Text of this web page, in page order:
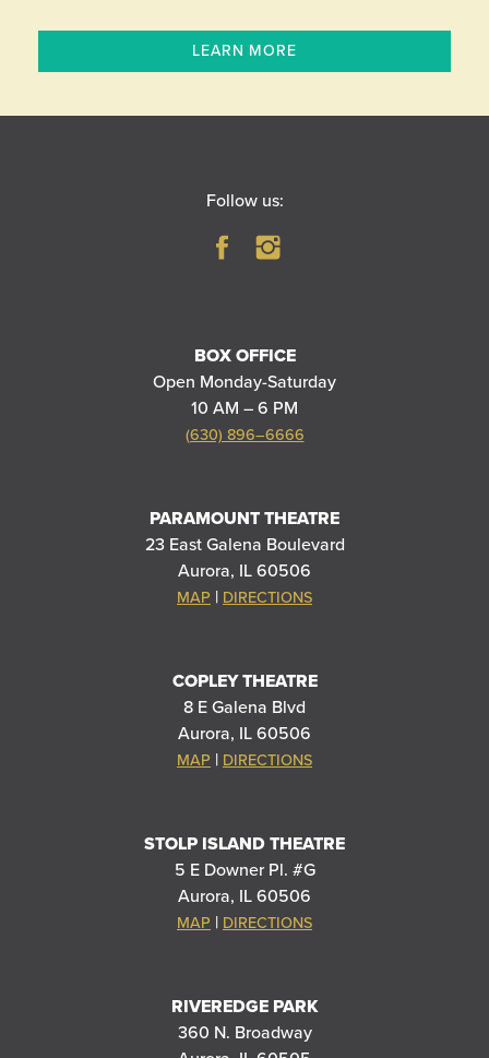
LEARN MORE
Follow us:
BOX OFFICE
Open Monday-Saturday
10 AM – 6 PM
(630) 896–6666
PARAMOUNT THEATRE
23 East Galena Boulevard
Aurora, IL 60506
MAP | DIRECTIONS
COPLEY THEATRE
8 E Galena Blvd
Aurora, IL 60506
MAP | DIRECTIONS
STOLP ISLAND THEATRE
5 E Downer Pl. #G
Aurora, IL 60506
MAP | DIRECTIONS
RIVEREDGE PARK
360 N. Broadway